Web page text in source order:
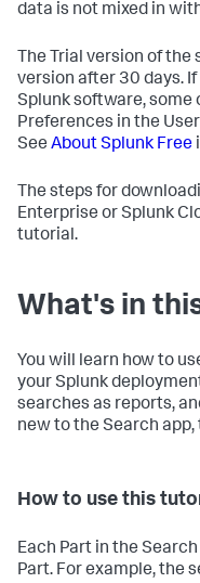
data is not mixed in
The Trial version of
version after 30 days.
Splunk software, some
Preferences in the
See About Splunk Free
The steps for
Enterprise or Splunk
tutorial.
What's in
You will learn how to
your Splunk
searches as reports,
new to the Search
How to use this
Each Part in the
Part. For example, the